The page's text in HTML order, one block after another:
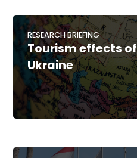
RESEARCH BRIEFING
Tourism effects of
Ukraine